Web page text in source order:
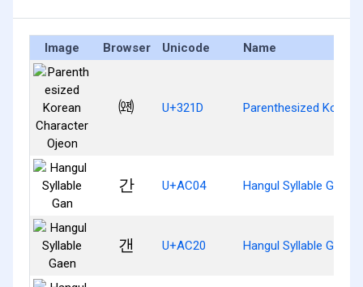
Image Browser Unicode Name
㈝ U+321D Parenthesized
간 U+AC04 Hangul Syllable Gan
갠 U+AC20 Hangul Syllable Gaen